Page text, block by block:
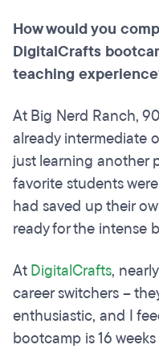
How would you
DigitalCrafts
teaching
At Big Nerd Ranch,
already intermediate
just learning another
favorite students
had saved up their
ready for the intense
AtDigitalCrafts,
career switchers –
enthusiastic, and I
bootcamp is 16